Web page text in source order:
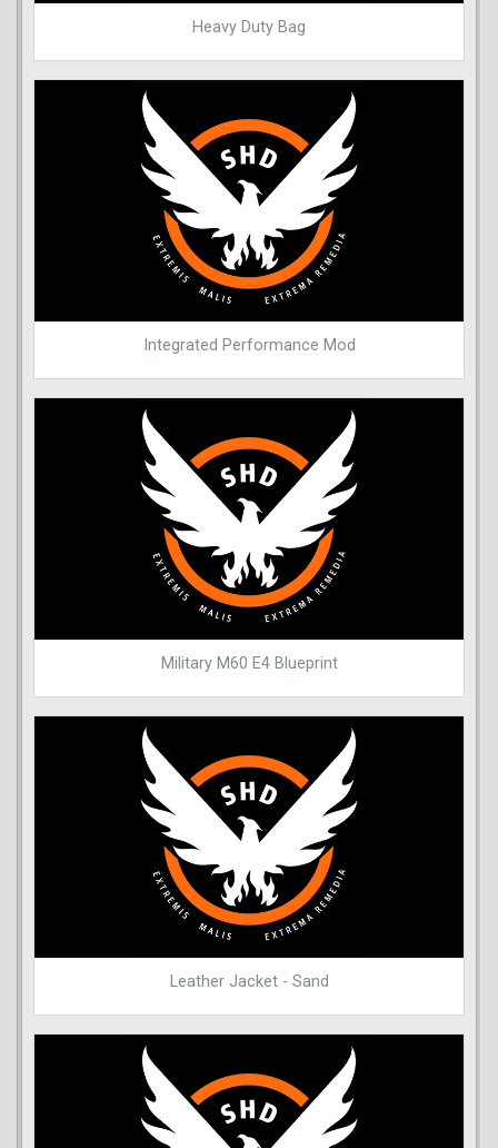
Heavy Duty Bag
Integrated Performance Mod
Military M60 E4 Blueprint
Leather Jacket - Sand